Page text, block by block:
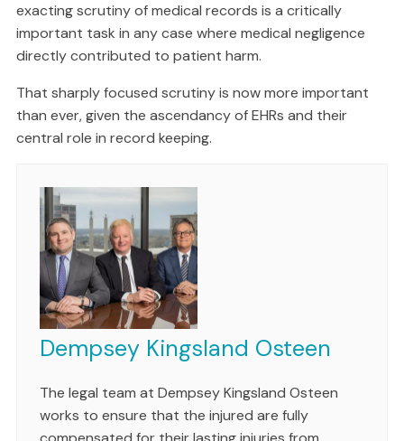
exacting scrutiny of medical records is a critically
important task in any case where medical negligence
directly contributed to patient harm.
That sharply focused scrutiny is now more important
than ever, given the ascendancy of EHRs and their
central role in record keeping.
Dempsey Kingsland Osteen
The legal team at Dempsey Kingsland Osteen
works to ensure that the injured are fully